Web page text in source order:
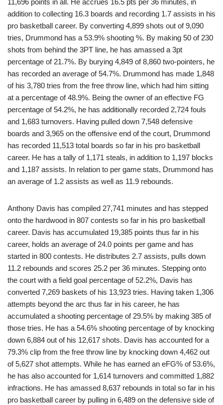
11,696 points in all. He accrues 16.5 pts per 36 minutes, in
addition to collecting 16.3 boards and recording 1.7 assists in his
pro basketball career. By converting 4,899 shots out of 9,090
tries, Drummond has a 53.9% shooting %. By making 50 of 230
shots from behind the 3PT line, he has amassed a 3pt
percentage of 21.7%. By burying 4,849 of 8,860 two-pointers, he
has recorded an average of 54.7%. Drummond has made 1,848
of his 3,780 tries from the free throw line, which had him sitting
at a percentage of 48.9%. Being the owner of an effective FG
percentage of 54.2%, he has additionally recorded 2,724 fouls
and 1,683 turnovers. Having pulled down 7,548 defensive
boards and 3,965 on the offensive end of the court, Drummond
has recorded 11,513 total boards so far in his pro basketball
career. He has a tally of 1,171 steals, in addition to 1,197 blocks
and 1,187 assists. In relation to per game stats, Drummond has
an average of 1.2 assists as well as 11.9 rebounds.
Anthony Davis has compiled 27,741 minutes and has stepped
onto the hardwood in 807 contests so far in his pro basketball
career. Davis has accumulated 19,385 points thus far in his
career, holds an average of 24.0 points per game and has
started in 800 contests. He distributes 2.7 assists, pulls down
11.2 rebounds and scores 25.2 per 36 minutes. Stepping onto
the court with a field goal percentage of 52.2%, Davis has
converted 7,269 baskets of his 13,923 tries. Having taken 1,306
attempts beyond the arc thus far in his career, he has
accumulated a shooting percentage of 29.5% by making 385 of
those tries. He has a 54.6% shooting percentage of by knocking
down 6,884 out of his 12,617 shots. Davis has accounted for a
79.3% clip from the free throw line by knocking down 4,462 out
of 5,627 shot attempts. While he has earned an eFG% of 53.6%,
he has also accounted for 1,614 turnovers and committed 1,882
infractions. He has amassed 8,637 rebounds in total so far in his
pro basketball career by pulling in 6,489 on the defensive side of